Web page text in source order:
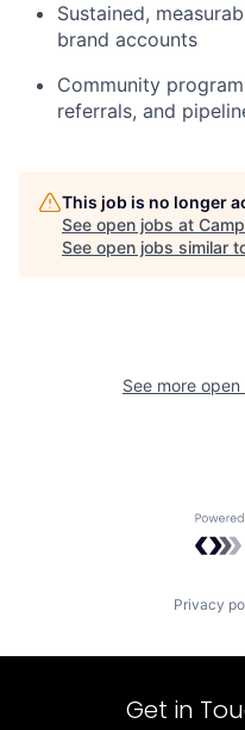
Sustained,
brand accounts
Community
referrals, and
This job is no longer
See open jobs at
See open jobs similar
See more
Privacy
Get in